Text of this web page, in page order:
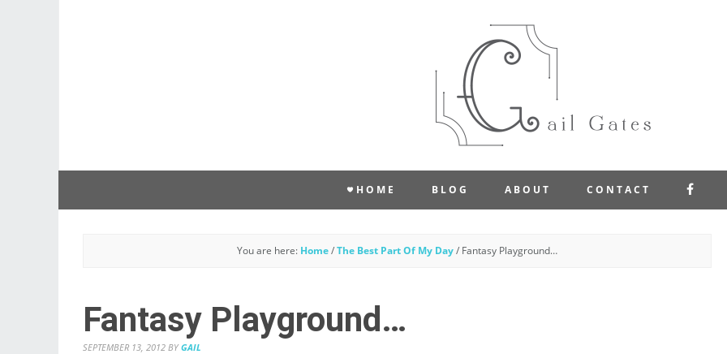
HOME BLOG ABOUT CONTACT
You are here: Home/The Best Part Of My Day/ Fantasy Playground…
Fantasy Playground…
SEPTEMBER 13, 2012 BY GAIL